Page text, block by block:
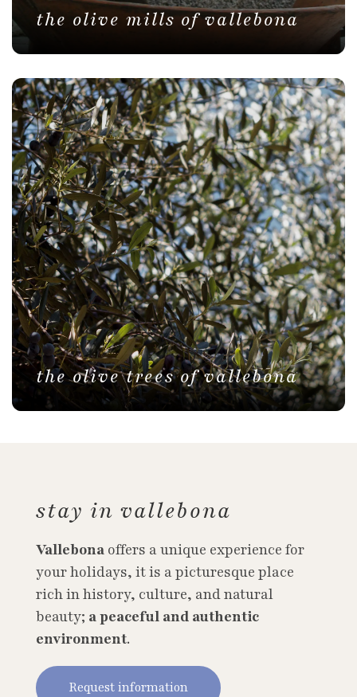
the olive mills of vallebona
the olive trees of vallebona
stay in vallebona
Vallebona offers a unique experience for
your holidays, it is a picturesque place
rich in history, culture, and natural
beauty; a peaceful and authentic
environment.
Request information